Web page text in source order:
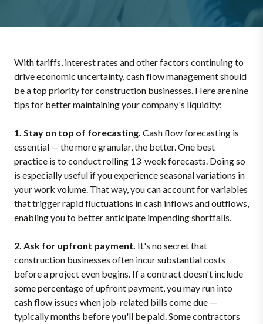
With tariffs, interest rates and other factors continuing to
drive economic uncertainty, cash flow management should
be a top priority for construction businesses. Here are nine
tips for better maintaining your company's liquidity:
1. Stay on top of forecasting. Cash flow forecasting is
essential — the more granular, the better. One best
practice is to conduct rolling 13-week forecasts. Doing so
is especially useful if you experience seasonal variations in
your work volume. That way, you can account for variables
that trigger rapid fluctuations in cash inflows and outflows,
enabling you to better anticipate impending shortfalls.
2. Ask for upfront payment. It's no secret that
construction businesses often incur substantial costs
before a project even begins. If a contract doesn't include
some percentage of upfront payment, you may run into
cash flow issues when job-related bills come due —
typically months before you'll be paid. Some contractors